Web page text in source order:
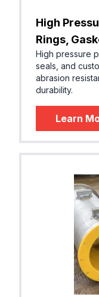
High
Rings,
High pressure
seals, and
abrasion
durability.
Learn